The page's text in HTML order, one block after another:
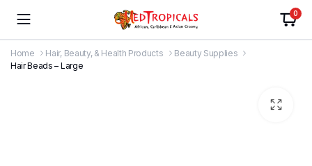
0
Home Hair, Beauty, & Health Products
Beauty Supplies
Hair Beads – Large